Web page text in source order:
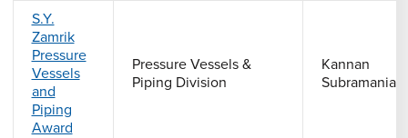
S.Y.
Zamrik
Pressure
Vessels
and
Piping
Award
Pressure Vessels &
Piping Division
Kannan
Subramanian